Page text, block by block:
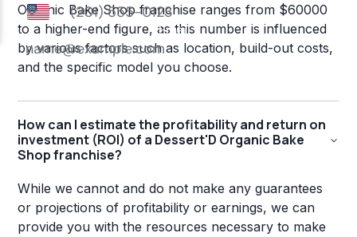
Organic Bake Shop franchise ranges from $60000
to a higher-end figure, as this number is influenced
by various factors such as location, build-out costs,
and the specific model you choose.
How can I estimate the profitability and return on
investment (ROI) of a Dessert'D Organic Bake
Shop franchise?
While we cannot and do not make any guarantees
or projections of profitability or earnings, we can
provide you with the resources necessary to make